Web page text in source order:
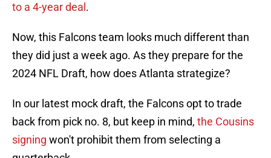
to a 4-year deal .
Now, this Falcons team looks much different than
they did just a week ago. As they prepare for the
2024 NFL Draft, how does Atlanta strategize?
In our latest mock draft, the Falcons opt to trade
back from pick no. 8, but keep in mind, the Cousins
signing won't prohibit them from selecting a